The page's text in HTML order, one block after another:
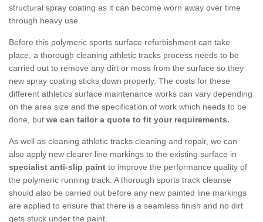
structural spray coating as it can become worn away over time
through heavy use.
Before this polymeric sports surface refurbishment can take
place, a thorough cleaning athletic tracks process needs to be
carried out to remove any dirt or moss from the surface so they
new spray coating sticks down properly. The costs for these
different athletics surface maintenance works can vary depending
on the area size and the specification of work which needs to be
done, but we can tailor a quote to fit your requirements.
As well as cleaning athletic tracks cleaning and repair, we can
also apply new clearer line markings to the existing surface in
specialist anti-slip paint to improve the performance quality of
the polymeric running track. A thorough sports track cleanse
should also be carried out before any new painted line markings
are applied to ensure that there is a seamless finish and no dirt
gets stuck under the paint.